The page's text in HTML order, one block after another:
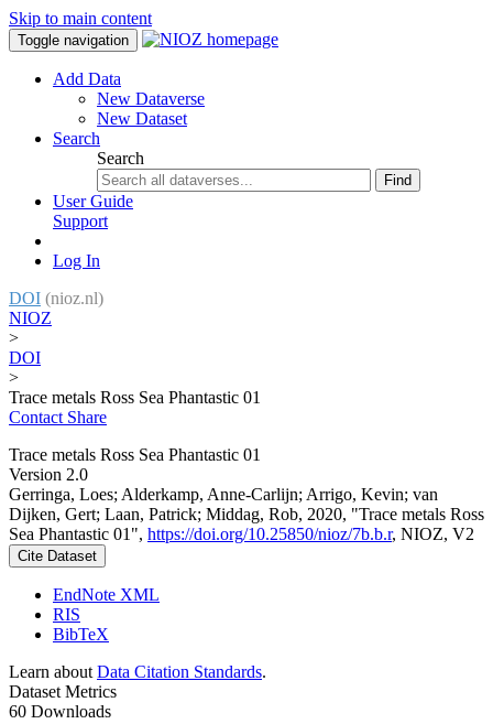
Skip to main content
Toggle navigation
Add Data
New Dataverse
New Dataset
Search
Search
Find
User Guide
Support
Log In
DOI (nioz.nl)
NIOZ
>
DOI
>
Trace metals Ross Sea Phantastic 01
Contact Share
Trace metals Ross Sea Phantastic 01
Version 2.0
Gerringa, Loes; Alderkamp, Anne-Carlijn; Arrigo, Kevin; van
Dijken, Gert; Laan, Patrick; Middag, Rob, 2020, "Trace metals Ross
Sea Phantastic 01", https://doi.org/10.25850/nioz/7b.b.r, NIOZ, V2
Cite Dataset
EndNote XML
RIS
BibTeX
Learn about Data Citation Standards.
Dataset Metrics
60 Downloads